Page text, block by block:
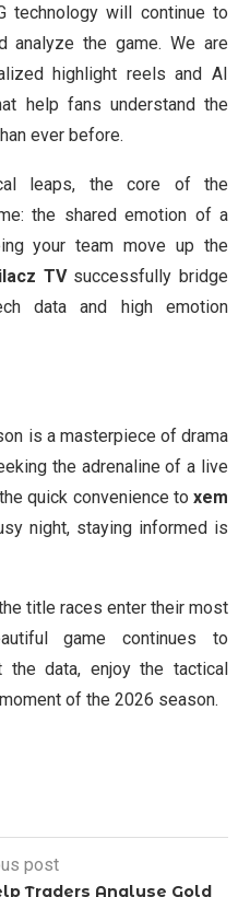
technology will continue to
analyze the game. We are
highlight reels and AI
help fans understand the
ever before.
leaps, the core of the
the shared emotion of a
your team move up the
TVsuccessfully bridge
data and high emotion
is a masterpiece of drama
the adrenaline of a live
quick convenience toxem
night, staying informed is
title races enter their most
game continues to
the data, enjoy the tactical
of the 2026 season.
post
Traders Analyse Gold